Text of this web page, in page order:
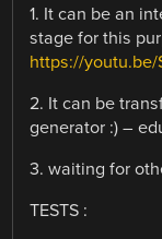
1. It can be an
stage for this
https://youtu.be/
2. It can be
generator :) –
3. waiting for
TESTS :